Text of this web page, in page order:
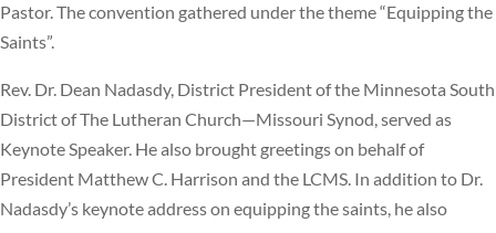
Pastor. The convention gathered under the theme “Equipping the
Saints”.
Rev. Dr. Dean Nadasdy, District President of the Minnesota South
District of The Lutheran Church—Missouri Synod, served as
Keynote Speaker. He also brought greetings on behalf of
President Matthew C. Harrison and the LCMS. In addition to Dr.
Nadasdy’s keynote address on equipping the saints, he also